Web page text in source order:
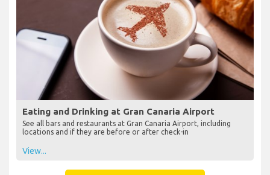
Eating and Drinking at Gran Canaria Airport
See all bars and restaurants at Gran Canaria Airport, including
locations and if they are before or after check-in
View...